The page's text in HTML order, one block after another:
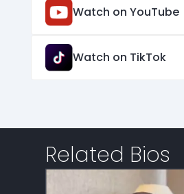
Watch on YouTube
Watch on TikTok
Related Bios